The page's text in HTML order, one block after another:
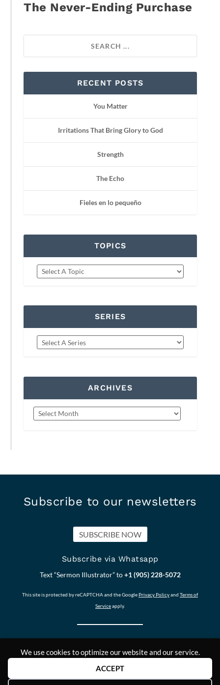
We use cookies to optimize our website and our service.
ACCEPT
The Never-Ending Purchase
RECENT POSTS
You Matter
Irritations That Bring Glory to God
Strength
The Echo
Fieles en lo pequeño
TOPICS
SERIES
ARCHIVES
Subscribe to our newsletters
SUBSCRIBE NOW
Subscribe via Whatsapp
Text “Sermon Illustrator” to+1 (905) 228-5072
This site is protected by reCAPTCHA and the Google Privacy Policyand Terms of
Serviceapply.
Answers2Prayer
Answers2Prayer